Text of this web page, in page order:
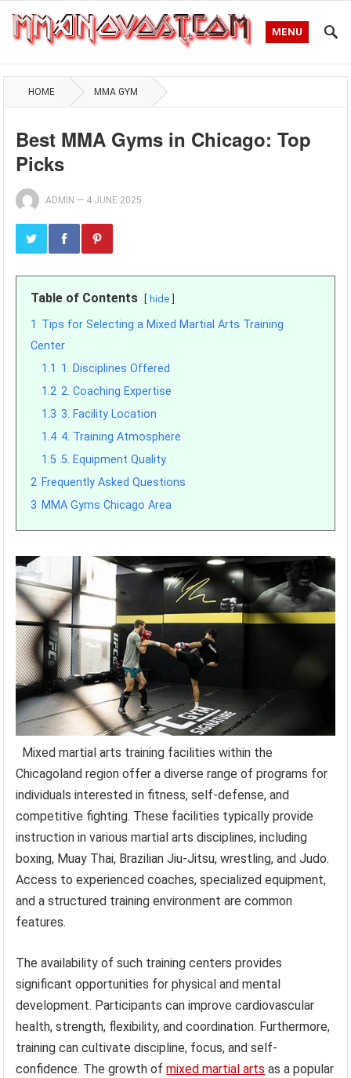
MENU
HOME MMA GYM
Best MMA Gyms in Chicago: Top
Picks
ADMIN — 4 JUNE 2025
Table of Contents hide
1 Tips for Selecting a Mixed Martial Arts Training
Center
1.1 1. Disciplines Offered
1.2 2. Coaching Expertise
1.3 3. Facility Location
1.4 4. Training Atmosphere
1.5 5. Equipment Quality
2 Frequently Asked Questions
3 MMA Gyms Chicago Area
Mixed martial arts training facilities within the
Chicagoland region offer a diverse range of programs for
individuals interested in fitness, self-defense, and
competitive fighting. These facilities typically provide
instruction in various martial arts disciplines, including
boxing, Muay Thai, Brazilian Jiu-Jitsu, wrestling, and Judo.
Access to experienced coaches, specialized equipment,
and a structured training environment are common
features.
The availability of such training centers provides
significant opportunities for physical and mental
development. Participants can improve cardiovascular
health, strength, flexibility, and coordination. Furthermore,
training can cultivate discipline, focus, and self-
confidence. The growth ofmixed martial arts as a popular